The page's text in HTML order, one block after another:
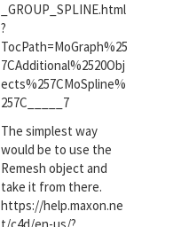
_GROUP_SPLINE.html
?
TocPath=MoGraph%25
7CAdditional%2520Obj
ects%257CMoSpline%
257C_____7
The simplest way
would be to use the
Remesh object and
take it from there.
https://help.maxon.ne
t/c4d/en-us/?